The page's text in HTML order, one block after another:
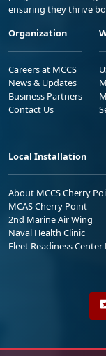
ensuring they thrive
Organization
Careers at MCCS
News & Updates
Business Partners
Contact Us
Local Installation
About MCCS Cherry
MCAS Cherry Point
2nd Marine Air Wing
Naval Health Clinic
Fleet Readiness Center